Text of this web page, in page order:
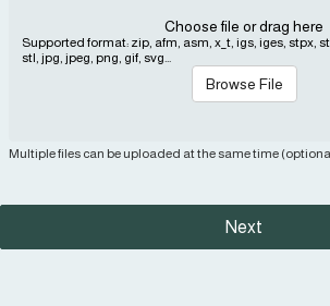
Choose file or drag here
Supported format: zip, afm, asm, x_t, igs, iges, stpx,
stl, jpg, jpeg, png, gif, svg...
Browse File
Multiple files can be uploaded at the same time
Next